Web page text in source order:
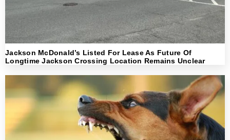
Jackson McDonald’s Listed For Lease As Future Of
Longtime Jackson Crossing Location Remains Unclear